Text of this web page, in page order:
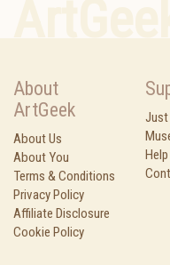
About
ArtGeek
About Us
About You
Terms & Conditions
Privacy Policy
Affiliate Disclosure
Cookie Policy
Just